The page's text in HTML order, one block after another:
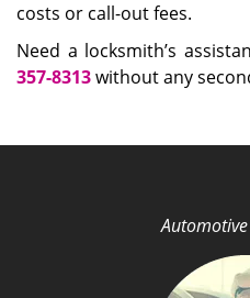
costs or call-out fees.
Need a locksmith’s
357-8313without any